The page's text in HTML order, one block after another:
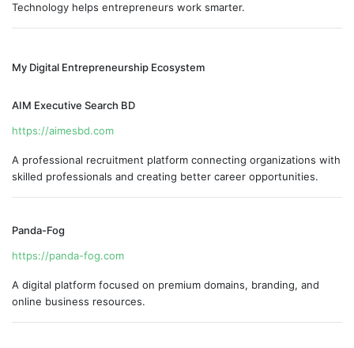
Technology helps entrepreneurs work smarter.
My Digital Entrepreneurship Ecosystem
AIM Executive Search BD
https://aimesbd.com
A professional recruitment platform connecting organizations with
skilled professionals and creating better career opportunities.
Panda-Fog
https://panda-fog.com
A digital platform focused on premium domains, branding, and
online business resources.